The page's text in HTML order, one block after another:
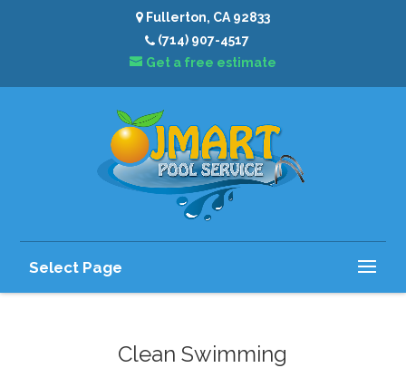
Fullerton, CA 92833
(714) 907-4517
Get a free estimate
Select Page
Clean Swimming